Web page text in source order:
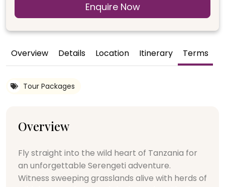
Enquire Now
Overview Details Location Itinerary Terms
Tour Packages
Overview
Fly straight into the wild heart of Tanzania for
an unforgettable Serengeti adventure.
Witness sweeping grasslands alive with herds of